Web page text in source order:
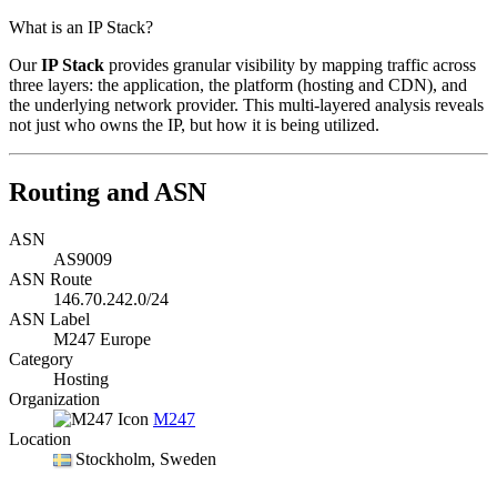
What is an IP Stack?
OurIP Stack provides granular visibility by mapping traffic across
three layers: the application, the platform (hosting and CDN), and
the underlying network provider. This multi-layered analysis reveals
not just who owns the IP, but how it is being utilized.
Routing and ASN
ASN
AS9009
ASN Route
146.70.242.0/24
ASN Label
M247 Europe
Category
Hosting
Organization
M247
Location
Stockholm, Sweden